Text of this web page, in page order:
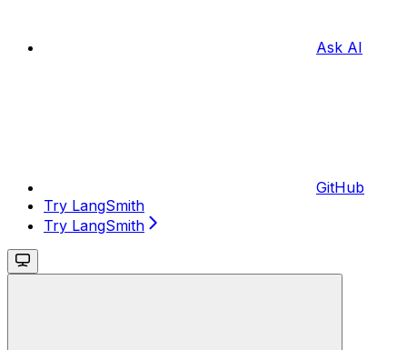
Ask AI
GitHub
Try LangSmith
Try LangSmith